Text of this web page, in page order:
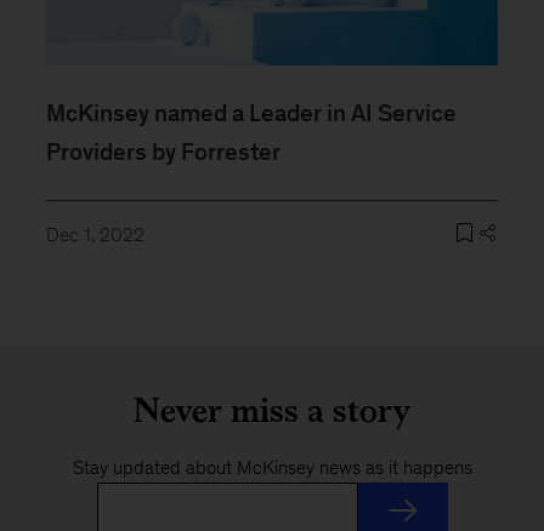
McKinsey named a Leader in AI Service
Providers by Forrester
Dec 1, 2022
Never miss a story
Stay updated about McKinsey news as it happens